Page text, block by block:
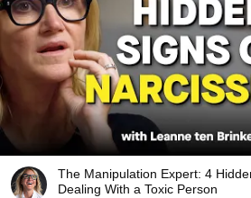
The Manipulation Expert: 4
Dealing With a Toxic Person